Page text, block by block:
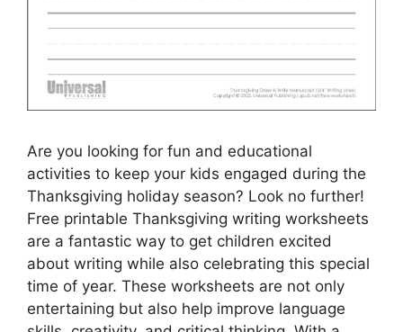
Are you looking for fun and educational
activities to keep your kids engaged during the
Thanksgiving holiday season? Look no further!
Free printable Thanksgiving writing worksheets
are a fantastic way to get children excited
about writing while also celebrating this special
time of year. These worksheets are not only
entertaining but also help improve language